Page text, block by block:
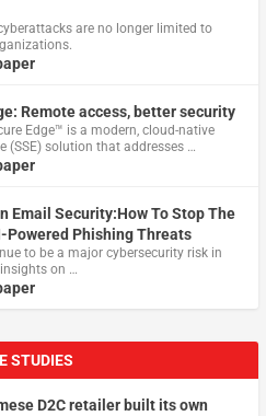
are no longer limited to
Remote access, better security
Edge™ is a modern, cloud-native
(SSE) solution that addresses …
Email Security:How To Stop The
Powered Phishing Threats
to be a major cybersecurity risk in
on …
STUDIES
D2C retailer built its own